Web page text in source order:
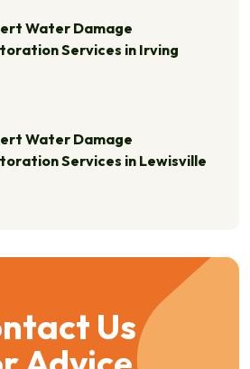
Water Damage
Services in Irving
Water Damage
Services in Lewisville
Us